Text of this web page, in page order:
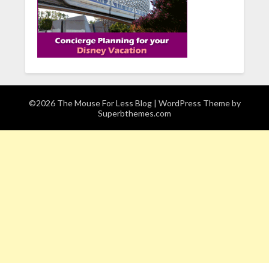
©2026 The Mouse For Less Blog | WordPress Theme by
Superbthemes.com